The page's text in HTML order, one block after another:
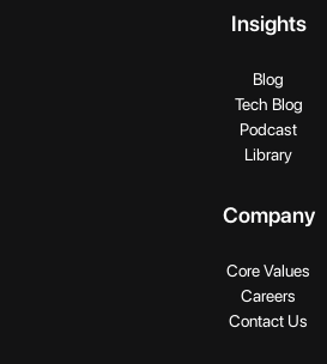
Insights
Blog
Tech Blog
Podcast
Library
Company
Core Values
Careers
Contact Us